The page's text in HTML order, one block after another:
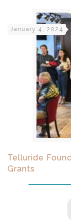
January 4, 2024
Telluride
Grants